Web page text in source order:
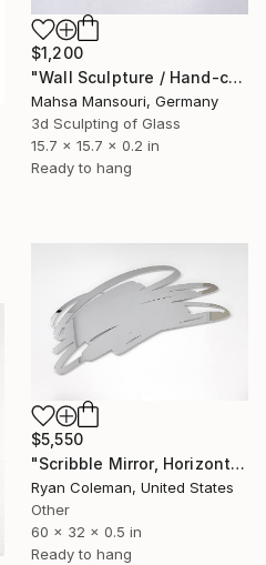
$1,200
"Wall Sculpture / Hand-cut Mirror on Wood / Comet" Sculpture
Mahsa Mansouri, Germany
3d Sculpting of Glass
15.7 x 15.7 x 0.2 in
Ready to hang
$5,550
"Scribble Mirror, Horizontal - Laser Cut Mirror Acrylic" Sculpture
Ryan Coleman, United States
Other
60 x 32 x 0.5 in
Ready to hang